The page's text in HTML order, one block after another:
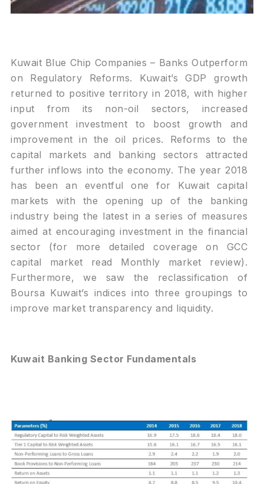
Kuwait Blue Chip Companies – Banks Outperform
on Regulatory Reforms. Kuwait’s GDP growth
returned to positive territory in 2018, with higher
input from its non-oil sectors, increased
government investment to boost growth and
improvement in the oil prices. Reforms to the
capital markets and banking sectors attracted
further inflows into the economy. The year 2018
has been an eventful one for Kuwait capital
markets with the opening up of the banking
industry being the latest in a series of measures
aimed at encouraging investment in the financial
sector (for more detailed coverage on GCC
capital market read Monthly market review).
Furthermore, we saw the reclassification of
Boursa Kuwait’s indices into three groupings to
improve market transparency and liquidity.
Kuwait Banking Sector Fundamentals